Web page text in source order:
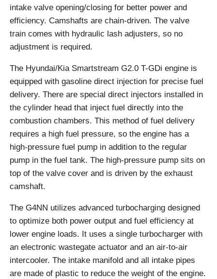
intake valve opening/closing for better power and
efficiency. Camshafts are chain-driven. The valve
train comes with hydraulic lash adjusters, so no
adjustment is required.
The Hyundai/Kia Smartstream G2.0 T-GDi engine is
equipped with gasoline direct injection for precise fuel
delivery. There are special direct injectors installed in
the cylinder head that inject fuel directly into the
combustion chambers. This method of fuel delivery
requires a high fuel pressure, so the engine has a
high-pressure fuel pump in addition to the regular
pump in the fuel tank. The high-pressure pump sits on
top of the valve cover and is driven by the exhaust
camshaft.
The G4NN utilizes advanced turbocharging designed
to optimize both power output and fuel efficiency at
lower engine loads. It uses a single turbocharger with
an electronic wastegate actuator and an air-to-air
intercooler. The intake manifold and all intake pipes
are made of plastic to reduce the weight of the engine.